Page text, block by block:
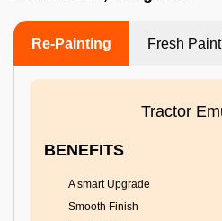
Re-Painting Fresh
Tractor
BENEFITS
A smart Upgrade
Smooth Finish